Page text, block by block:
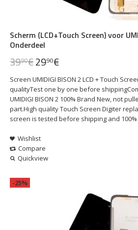
Scherm (LCD+Touch Screen) voor
Onderdeel
Screen UMIDIGI BISON 2 LCD + Touch
qualityTest one by one before
UMIDIGI BISON 2 100% Brand New, not
part.High quality Touch Screen Digiter
screen is tested before shipping and
3990€2990€
Wishlist
Compare
Quickview
-25%